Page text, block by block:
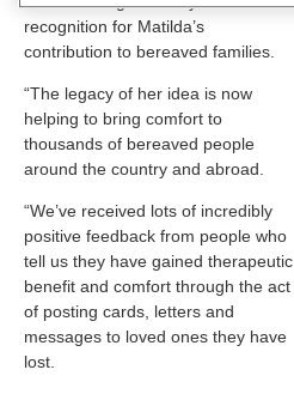
recognition for Matilda’s
contribution to bereaved families.
“The legacy of her idea is now
helping to bring comfort to
thousands of bereaved people
around the country and abroad.
“We’ve received lots of incredibly
positive feedback from people who
tell us they have gained therapeutic
benefit and comfort through the act
of posting cards, letters and
messages to loved ones they have
lost.